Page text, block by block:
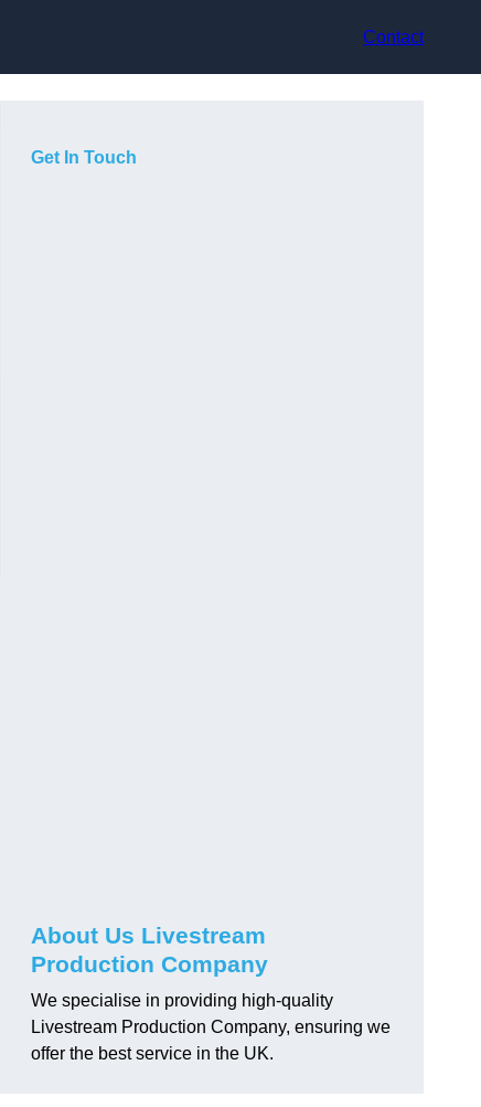
Contact
Get In Touch
About Us Livestream
Production Company
We specialise in providing high-quality
Livestream Production Company, ensuring we
offer the best service in the UK.